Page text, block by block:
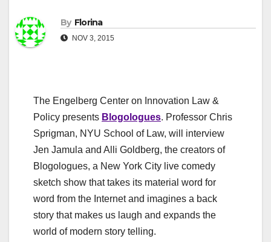
By Florina
NOV 3, 2015
The Engelberg Center on Innovation Law &
Policy presents Blogologues. Professor Chris
Sprigman, NYU School of Law, will interview
Jen Jamula and Alli Goldberg, the creators of
Blogologues, a New York City live comedy
sketch show that takes its material word for
word from the Internet and imagines a back
story that makes us laugh and expands the
world of modern story telling.